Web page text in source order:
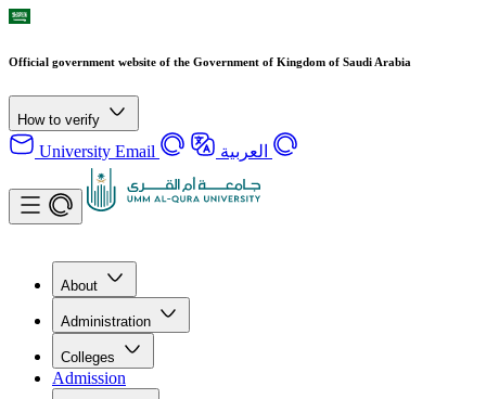
Official government website of the Government of Kingdom of Saudi Arabia
How to verify
University Email العربية
About
Administration
Colleges
Admission